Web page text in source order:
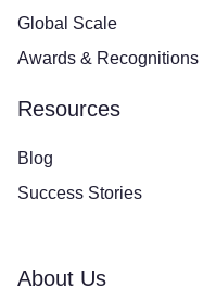
Global Scale
Awards & Recognitions
Resources
Blog
Success Stories
About Us